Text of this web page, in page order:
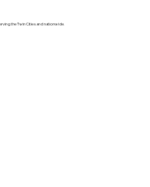
the Twin Cities and nationwide.